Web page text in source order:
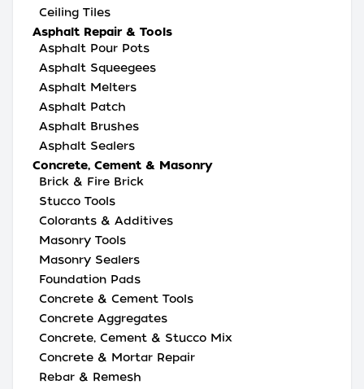
Ceiling Tiles
Asphalt Repair & Tools
Asphalt Pour Pots
Asphalt Squeegees
Asphalt Melters
Asphalt Patch
Asphalt Brushes
Asphalt Sealers
Concrete, Cement & Masonry
Brick & Fire Brick
Stucco Tools
Colorants & Additives
Masonry Tools
Masonry Sealers
Foundation Pads
Concrete & Cement Tools
Concrete Aggregates
Concrete, Cement & Stucco Mix
Concrete & Mortar Repair
Rebar & Remesh